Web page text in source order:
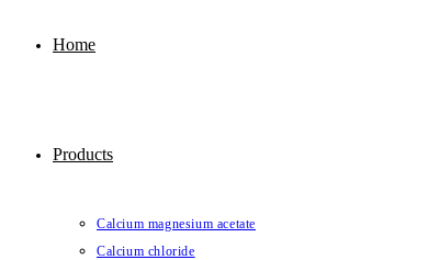
Home
Products
Calcium magnesium acetate
Calcium chloride